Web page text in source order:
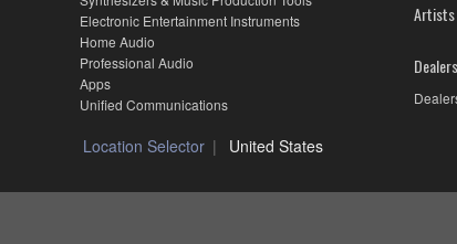
Electronic Entertainment Instruments
Home Audio
Professional Audio
Apps
Unified Communications
Artists
Dealers
Location Selector United States